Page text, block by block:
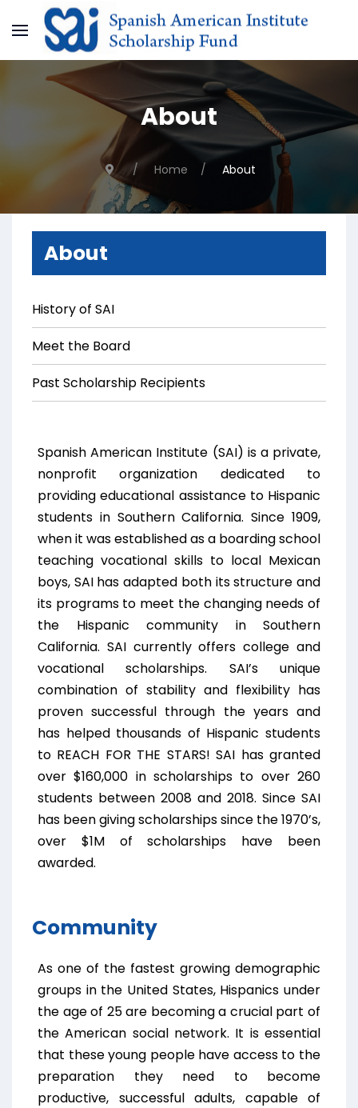
About
Home About
About
History of SAI
Meet the Board
Past Scholarship Recipients
Spanish American Institute (SAI) is a private,
nonprofit organization dedicated to
providing educational assistance to Hispanic
students in Southern California. Since 1909,
when it was established as a boarding school
teaching vocational skills to local Mexican
boys, SAI has adapted both its structure and
its programs to meet the changing needs of
the Hispanic community in Southern
California. SAI currently offers college and
vocational scholarships. SAI’s unique
combination of stability and flexibility has
proven successful through the years and
has helped thousands of Hispanic students
to REACH FOR THE STARS! SAI has granted
over $160,000 in scholarships to over 260
students between 2008 and 2018. Since SAI
has been giving scholarships since the 1970’s,
over $1M of scholarships have been
awarded.
Community
As one of the fastest growing demographic
groups in the United States, Hispanics under
the age of 25 are becoming a crucial part of
the American social network. It is essential
that these young people have access to the
preparation they need to become
productive, successful adults, capable of